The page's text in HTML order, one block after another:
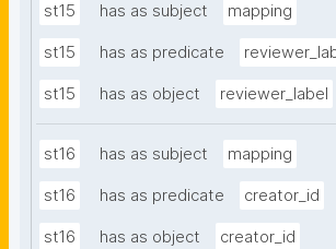
st15 has as subject mapping
st15 has as predicate
st15 has as object reviewer_label
st16 has as subject mapping
st16 has as predicate creator_id
st16 has as object creator_id